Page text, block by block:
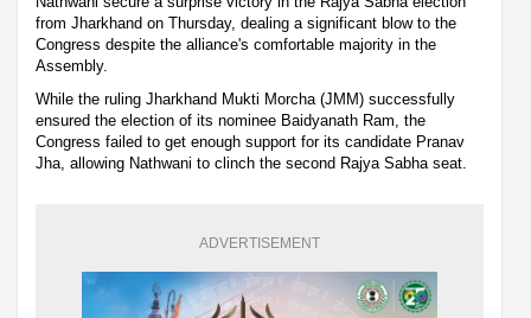
from Jharkhand on Thursday, dealing a significant blow to the
Congress despite the alliance's comfortable majority in the
Assembly.
While the ruling Jharkhand Mukti Morcha (JMM) successfully
ensured the election of its nominee Baidyanath Ram, the
Congress failed to get enough support for its candidate Pranav
Jha, allowing Nathwani to clinch the second Rajya Sabha seat.
ADVERTISEMENT